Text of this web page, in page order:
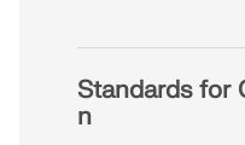
Standards for
n